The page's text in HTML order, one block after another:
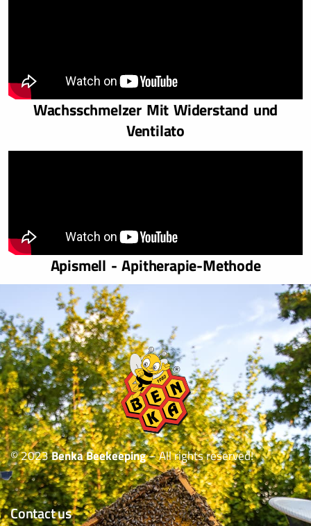
Wachsschmelzer Mit Widerstand und
Ventilato
Apismell - Apitherapie-Methode
© 2023Benka Beekeeping– All rights reserved!
Contact us